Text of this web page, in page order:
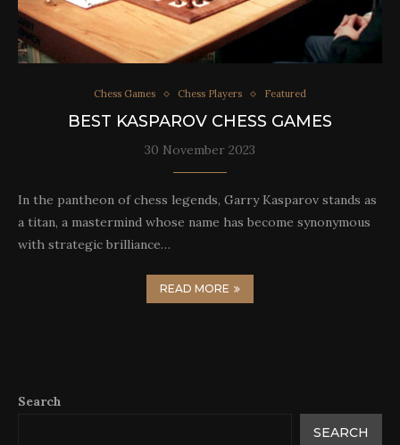
Chess Games Chess Players Featured
BEST KASPAROV CHESS GAMES
30 November 2023
In the pantheon of chess legends, Garry Kasparov stands as
a titan, a mastermind whose name has become synonymous
with strategic brilliance…
READ MORE
Search
SEARCH